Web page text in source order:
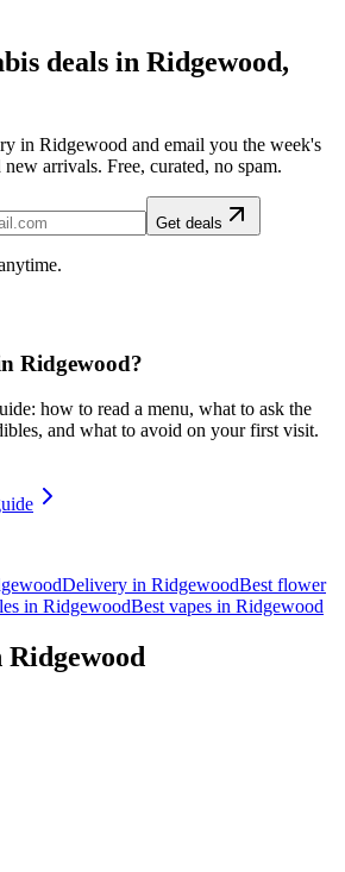
deals in Ridgewood,
in Ridgewood and email you the week's
arrivals. Free, curated, no spam.
Get deals
Ridgewood?
how to read a menu, what to ask the
and what to avoid on your first visit.
Delivery in RidgewoodBest flower
in RidgewoodBest vapes in Ridgewood
Ridgewood